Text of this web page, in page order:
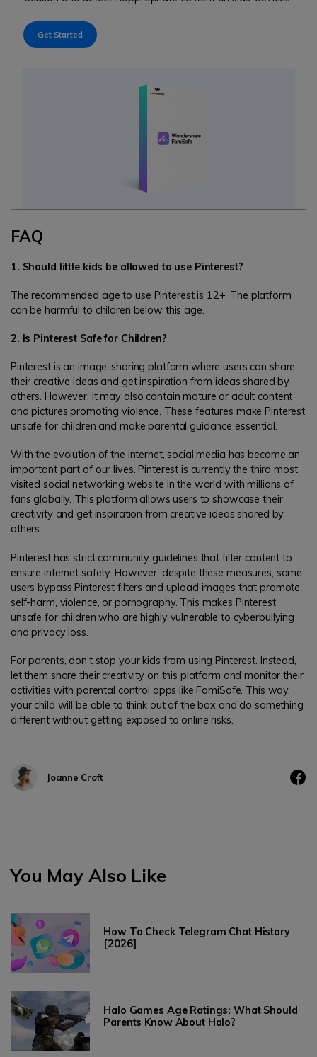
Get Started
FAQ
1. Should little kids be allowed to use Pinterest?
The recommended age to use Pinterest is 12+. The platform
can be harmful to children below this age.
2. Is Pinterest Safe for Children?
Pinterest is an image-sharing platform where users can share
their creative ideas and get inspiration from ideas shared by
others. However, it may also contain mature or adult content
and pictures promoting violence. These features make Pinterest
unsafe for children and make parental guidance essential.
With the evolution of the internet, social media has become an
important part of our lives. Pinterest is currently the third most
visited social networking website in the world with millions of
fans globally. This platform allows users to showcase their
creativity and get inspiration from creative ideas shared by
others.
Pinterest has strict community guidelines that filter content to
ensure internet safety. However, despite these measures, some
users bypass Pinterest filters and upload images that promote
self-harm, violence, or pornography. This makes Pinterest
unsafe for children who are highly vulnerable to cyberbullying
and privacy loss.
For parents, don’t stop your kids from using Pinterest. Instead,
let them share their creativity on this platform and monitor their
activities with parental control apps like FamiSafe. This way,
your child will be able to think out of the box and do something
different without getting exposed to online risks.
Joanne Croft
You May Also Like
How To Check Telegram Chat History
[2026]
Halo Games Age Ratings: What Should
Parents Know About Halo?